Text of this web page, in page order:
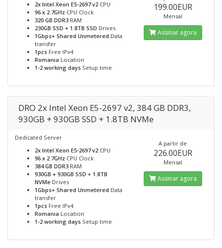
2x Intel Xeon E5-2697 v2 CPU
96 x 2.7GHz CPU Clock
320 GB DDR3 RAM
230GB SSD + 1.8TB SSD Drives
1Gbps+ Shared Unmetered Data
transfer
1pcs Free IPv4
Romania Location
1-2 working days Setup time
199.00EUR
Mensal
Assinar agora
DRO 2x Intel Xeon E5-2697 v2, 384 GB DDR3,
930GB + 930GB SSD + 1.8TB NVMe
Dedicated Server
2x Intel Xeon E5-2697 v2 CPU
96 x 2.7GHz CPU Clock
384 GB DDR3 RAM
930GB + 930GB SSD + 1.8TB
NVMe Drives
1Gbps+ Shared Unmetered Data
transfer
1pcs Free IPv4
Romania Location
1-2 working days Setup time
A partir de
226.00EUR
Mensal
Assinar agora